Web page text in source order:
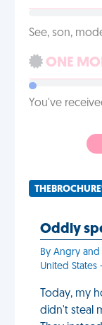
See, son,
ONE
You've
Oddly
By Angry
United States
Today, my
didn't steal